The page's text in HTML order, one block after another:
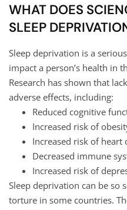
WHAT DOES
SLEEP
Sleep deprivation is a
impact a person’s health in
Research has shown that
adverse effects, including:
Reduced cognitive
Increased risk of
Increased risk of heart
Decreased immune
Increased risk of
Sleep deprivation can be so
torture in some countries.